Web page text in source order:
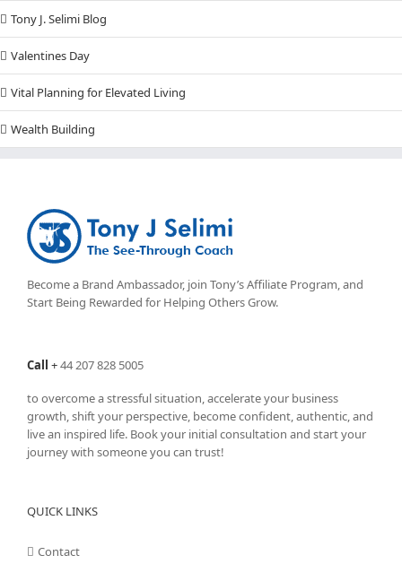
Tony J. Selimi Blog
Valentines Day
Vital Planning for Elevated Living
Wealth Building
Become a Brand Ambassador, join Tony’sAffiliate Program, and
Start Being Rewarded for Helping Others Grow.
Call +44 207 828 5005
to overcome a stressful situation, accelerate your business
growth, shift your perspective, become confident, authentic, and
live an inspired life. Book your initial consultation and start your
journey with someone you can trust!
QUICK LINKS
Contact